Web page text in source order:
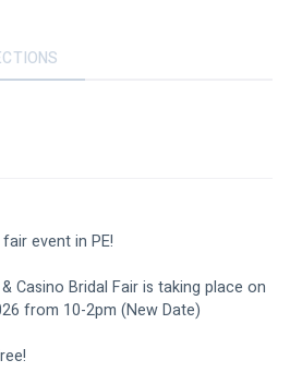
event in PE!
Casino Bridal Fair is taking place on
from 10-2pm (New Date)